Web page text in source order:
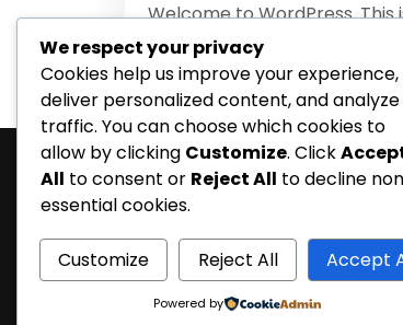
Welcome to WordPress. This
post. Edit or delete it, then
0 Comments
Search
Coming Soon Shortly
We respect your privacy
Cookies help us improve your experience,
deliver personalized content, and analyze
traffic. You can choose which cookies to
allow by clicking Customize. Click
All to consent or Reject All to decline
essential cookies.
Customize Reject All Accept
Powered by